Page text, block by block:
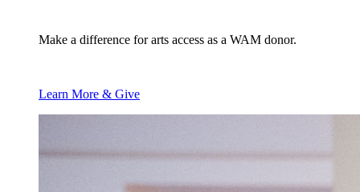
Make a difference for arts access as a WAM donor.
Learn More & Give